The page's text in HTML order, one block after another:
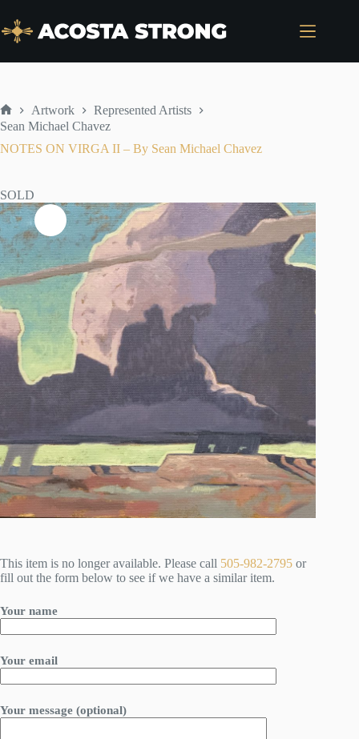
content
Home
Artwork
Represented Artists
Sean Michael Chavez
NOTES ON VIRGA II – By Sean Michael Chavez
SOLD
This item is no longer available. Please call 505-982-2795 or
fill out the form below to see if we have a similar item.
Your name
Your email
Your message (optional)